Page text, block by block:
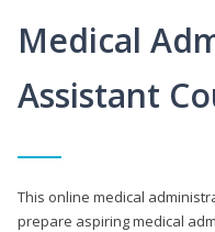
Medical
Assistant
This online medical
prepare aspiring medical